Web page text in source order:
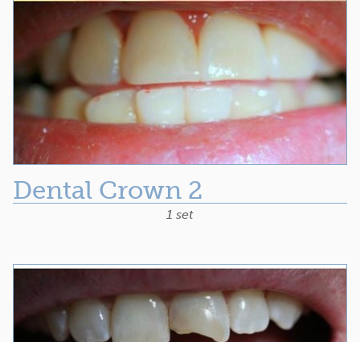
Dental Crown 2
1 set